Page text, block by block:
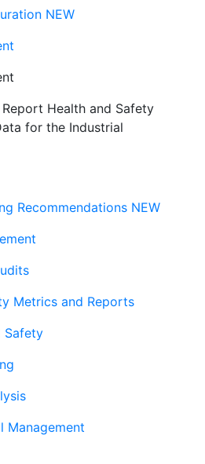
NEW
Health and Safety
for the Industrial
Recommendations NEW
Metrics and Reports
Safety
Management